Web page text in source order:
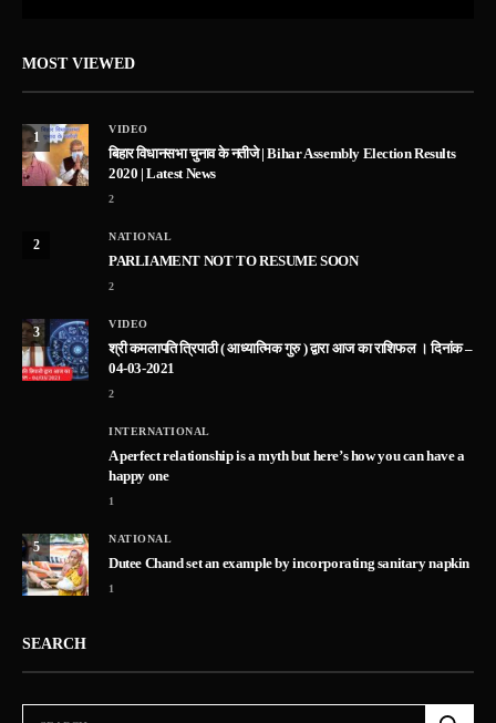
MOST VIEWED
1
VIDEO
बिहार विधानसभा चुनाव के नतीजे | Bihar Assembly Election Results
2020 | Latest News
2
2
NATIONAL
PARLIAMENT NOT TO RESUME SOON
2
3
VIDEO
श्री कमलापति त्रिपाठी ( आध्यात्मिक गुरु ) द्वारा आज का राशिफल । दिनांक –
04-03-2021
2
INTERNATIONAL
A perfect relationship is a myth but here’s how you can have a
happy one
1
5
NATIONAL
Dutee Chand set an example by incorporating sanitary napkin
1
SEARCH